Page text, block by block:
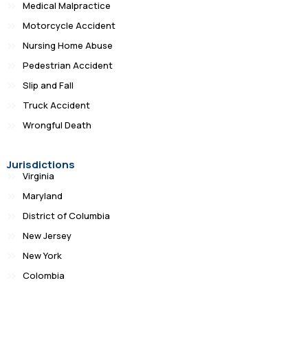
Medical Malpractice
Motorcycle Accident
Nursing Home Abuse
Pedestrian Accident
Slip and Fall
Truck Accident
Wrongful Death
Jurisdictions
Virginia
Maryland
District of Columbia
New Jersey
New York
Colombia